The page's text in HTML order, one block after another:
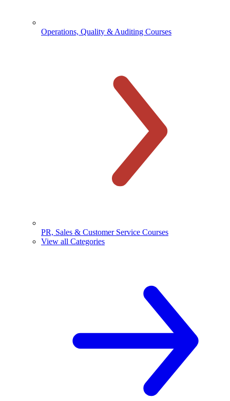
Operations, Quality & Auditing Courses
PR, Sales & Customer Service Courses
View all Categories